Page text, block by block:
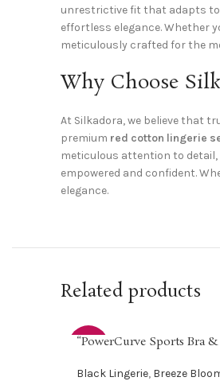
unrestrictive fit that adapts to
effortless elegance. Whether
meticulously crafted for the
Why Choose
At Silkadora, we believe that
premium red cotton lingerie
meticulous attention to detail,
empowered and confident.
elegance.
Related products
-25%
SELECT OPTIONS
“PowerCurve Sports Bra
Black Lingerie, Breeze